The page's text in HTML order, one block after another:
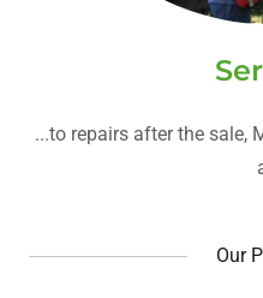
...to repairs after the sale,
Our